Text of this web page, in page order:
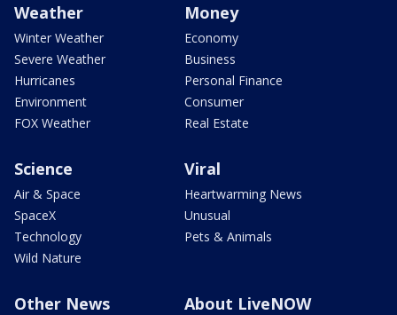
Weather
Winter Weather
Severe Weather
Hurricanes
Environment
FOX Weather
Money
Economy
Business
Personal Finance
Consumer
Real Estate
Science
Air & Space
SpaceX
Technology
Wild Nature
Viral
Heartwarming News
Unusual
Pets & Animals
Other News About LiveNOW